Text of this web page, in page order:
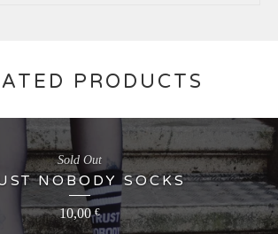
PRODUCTS
NOBODY SOCKS
10,00€
Sold Out